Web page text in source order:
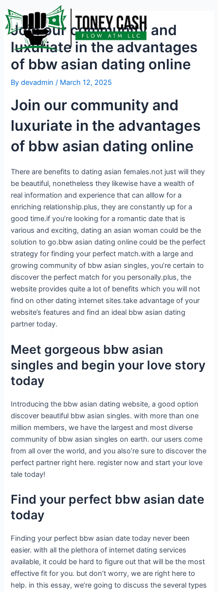
to
content
Join our community and
luxuriate in the advantages
of bbw asian dating online
Bydevadmin/ March 12, 2025
Join our community and
luxuriate in the advantages
of bbw asian dating online
There are benefits to dating asian females.not just will they
be beautiful, nonetheless they likewise have a wealth of
real information and experience that can alllow for a
enriching relationship.plus, they are constantly up for a
good time.if you’re looking for a romantic date that is
various and exciting, dating an asian woman could be the
solution to go.bbw asian dating online could be the perfect
strategy for finding your perfect match.with a large and
growing community of bbw asian singles, you’re certain to
discover the perfect match for you personally.plus, the
website provides quite a lot of benefits which you will not
find on other dating internet sites.take advantage of your
website’s features and find an ideal bbw asian dating
partner today.
Meet gorgeous bbw asian
singles and begin your love story
today
Introducing the bbw asian dating website, a good option
discover beautiful bbw asian singles. with more than one
million members, we have the largest and most diverse
community of bbw asian singles on earth. our users come
from all over the world, and you also’re sure to discover the
perfect partner right here. register now and start your love
tale today!
Find your perfect bbw asian date
today
Finding your perfect bbw asian date today never been
easier. with all the plethora of internet dating services
available, it could be hard to figure out that will be the most
effective fit for you. but don’t worry, we are right here to
help. in this essay, we’re going to discuss the several types
navigation